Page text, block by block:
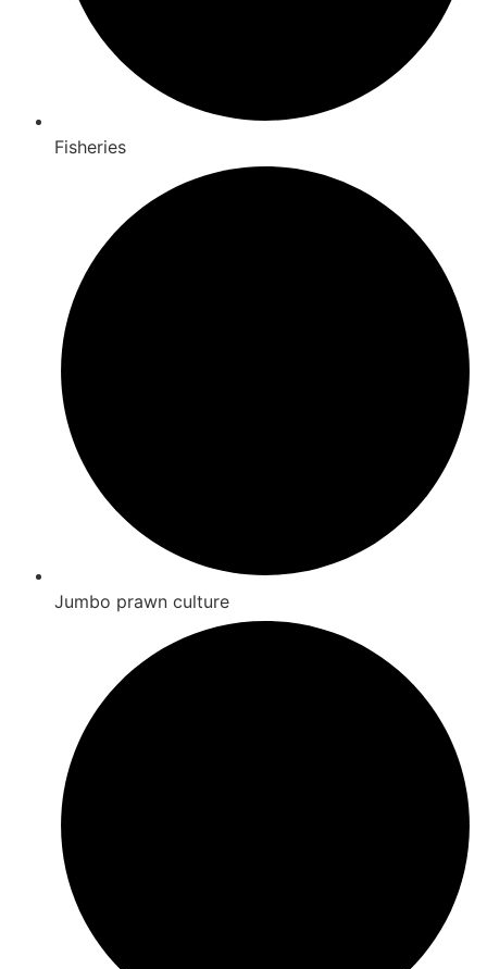
Fisheries
Jumbo prawn culture